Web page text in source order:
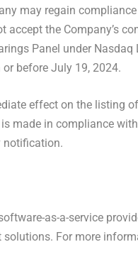
may regain
accept the Company’s
Panel under
before July 19, 2024.
effect on the listing
made in compliance
notification.
as-a-service
For more